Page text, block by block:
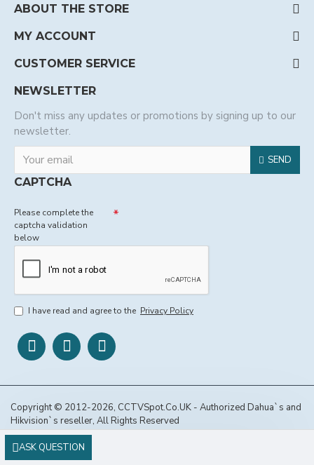
ASK QUESTION
ABOUT THE STORE
MY ACCOUNT
CUSTOMER SERVICE
NEWSLETTER
Don't miss any updates or promotions by signing up to our
newsletter.
SEND
CAPTCHA
Please complete the
captcha validation
below
I have read and agree to the Privacy Policy
Copyright © 2012-2026, CCTVSpot.Co.UK - Authorized Dahua`s and
Hikvision`s reseller, All Rights Reserved